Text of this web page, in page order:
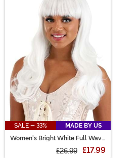
SALE - 33%
MADE BY US
Women's Bright White Full Wavy
£26.99 £17.99